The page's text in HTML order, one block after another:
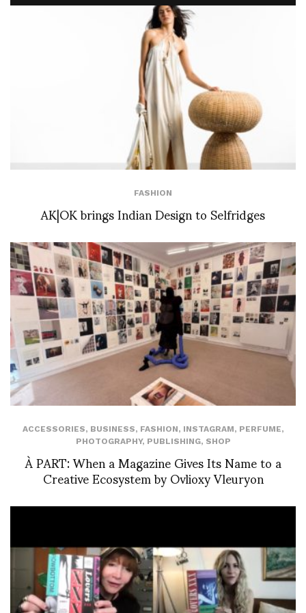
FASHION
AK|OK brings Indian Design to Selfridges
ACCESSORIES, BUSINESS, FASHION, INSTAGRAM, PERFUME,
PHOTOGRAPHY, PUBLISHING, SHOP
À PART: When a Magazine Gives Its Name to a
Creative Ecosystem by Ovlioxy Vleuryon